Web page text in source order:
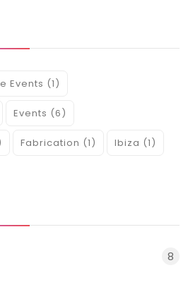
Events (1)
Events (6)
Fabrication (1) Ibiza (1)
8